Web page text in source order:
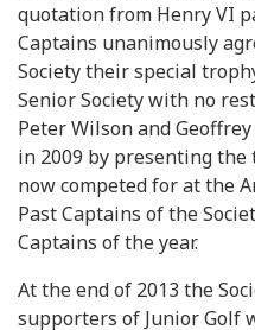
quotation from Henry VI
Captains unanimously
Society their special
Senior Society with no
Peter Wilson and
in 2009 by presenting
now competed for at the
Past Captains of the
Captains of the year.
At the end of 2013 the
supporters of Junior Golf